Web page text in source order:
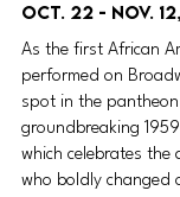
Oct. 22 - Nov.
As the first African
performed on
spot in the
groundbreaking
which celebrates
who boldly changed